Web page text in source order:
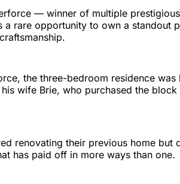
— winner of multiple
rare opportunity to own a standout
the three-bedroom residence
wife Brie, who purchased the
renovating their previous home but
has paid off in more ways than one.